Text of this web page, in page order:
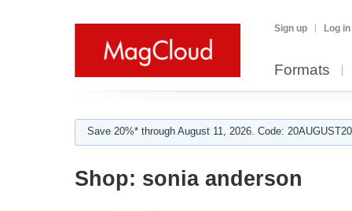
Sign up Log in
Formats
Save 20%* through August 11, 2026. Code:
Shop: sonia anderson